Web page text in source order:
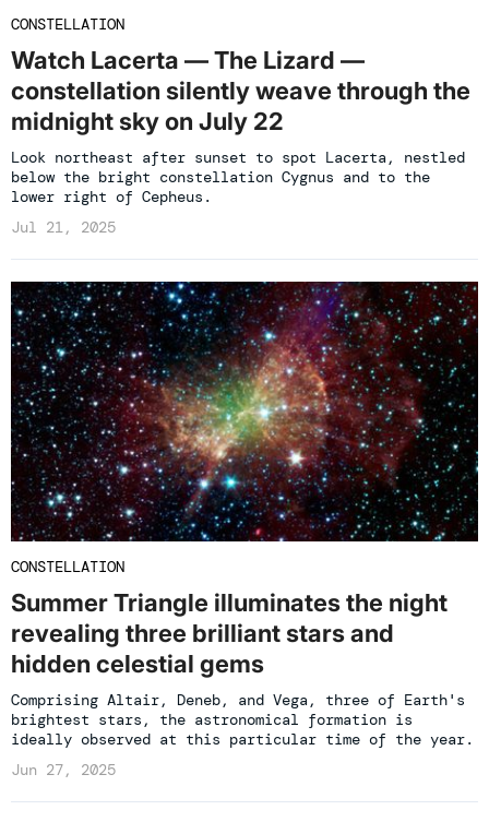
CONSTELLATION
Watch Lacerta — The Lizard —
constellation silently weave through the
midnight sky on July 22
Look northeast after sunset to spot Lacerta, nestled
below the bright constellation Cygnus and to the
lower right of Cepheus.
Jul 21, 2025
CONSTELLATION
Summer Triangle illuminates the night
revealing three brilliant stars and
hidden celestial gems
Comprising Altair, Deneb, and Vega, three of Earth's
brightest stars, the astronomical formation is
ideally observed at this particular time of the year.
Jun 27, 2025